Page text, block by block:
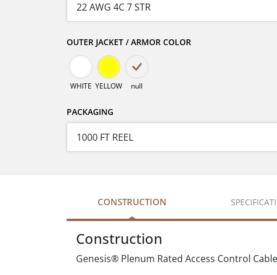
OUTER JACKET / ARMOR COLOR
WHITE YELLOW null
PACKAGING
CONSTRUCTION
Construction
Genesis® Plenum Rated Access Control